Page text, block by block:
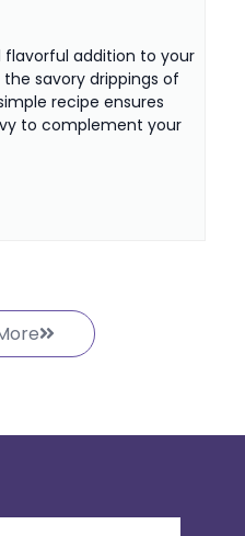
flavorful addition to your
savory drippings of
recipe ensures
to complement your